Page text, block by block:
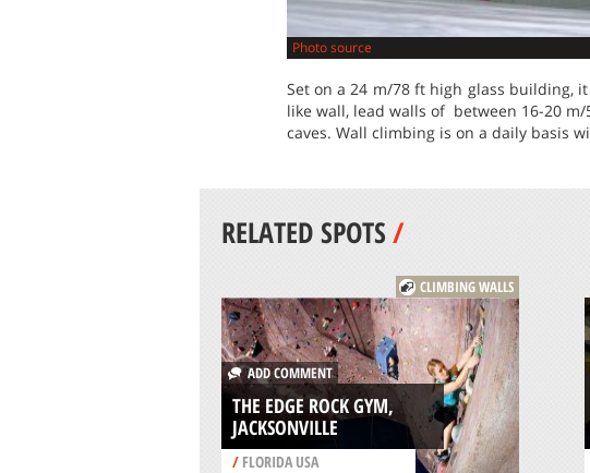
Photo source
Set on a 24 m/78 ft high glass building,
like wall, lead walls of between 16-20
caves. Wall climbing is on a daily basis
RELATED SPOTS/
CLIMBING WALLS
ADD COMMENT
THE EDGE ROCK GYM,
JACKSONVILLE
/FLORIDA USA